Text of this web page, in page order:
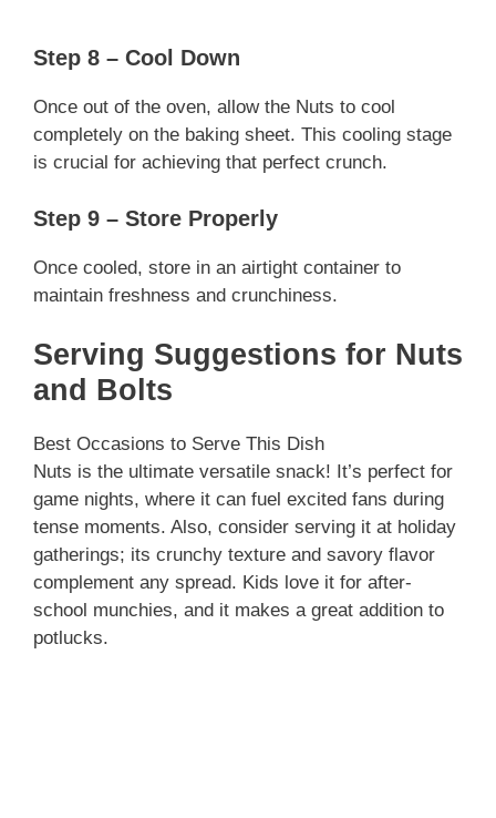
Step 8 – Cool Down
Once out of the oven, allow the Nuts to cool
completely on the baking sheet. This cooling stage
is crucial for achieving that perfect crunch.
Step 9 – Store Properly
Once cooled, store in an airtight container to
maintain freshness and crunchiness.
Serving Suggestions for Nuts
and Bolts
Best Occasions to Serve This Dish
Nuts is the ultimate versatile snack! It’s perfect for
game nights, where it can fuel excited fans during
tense moments. Also, consider serving it at holiday
gatherings; its crunchy texture and savory flavor
complement any spread. Kids love it for after-
school munchies, and it makes a great addition to
potlucks.